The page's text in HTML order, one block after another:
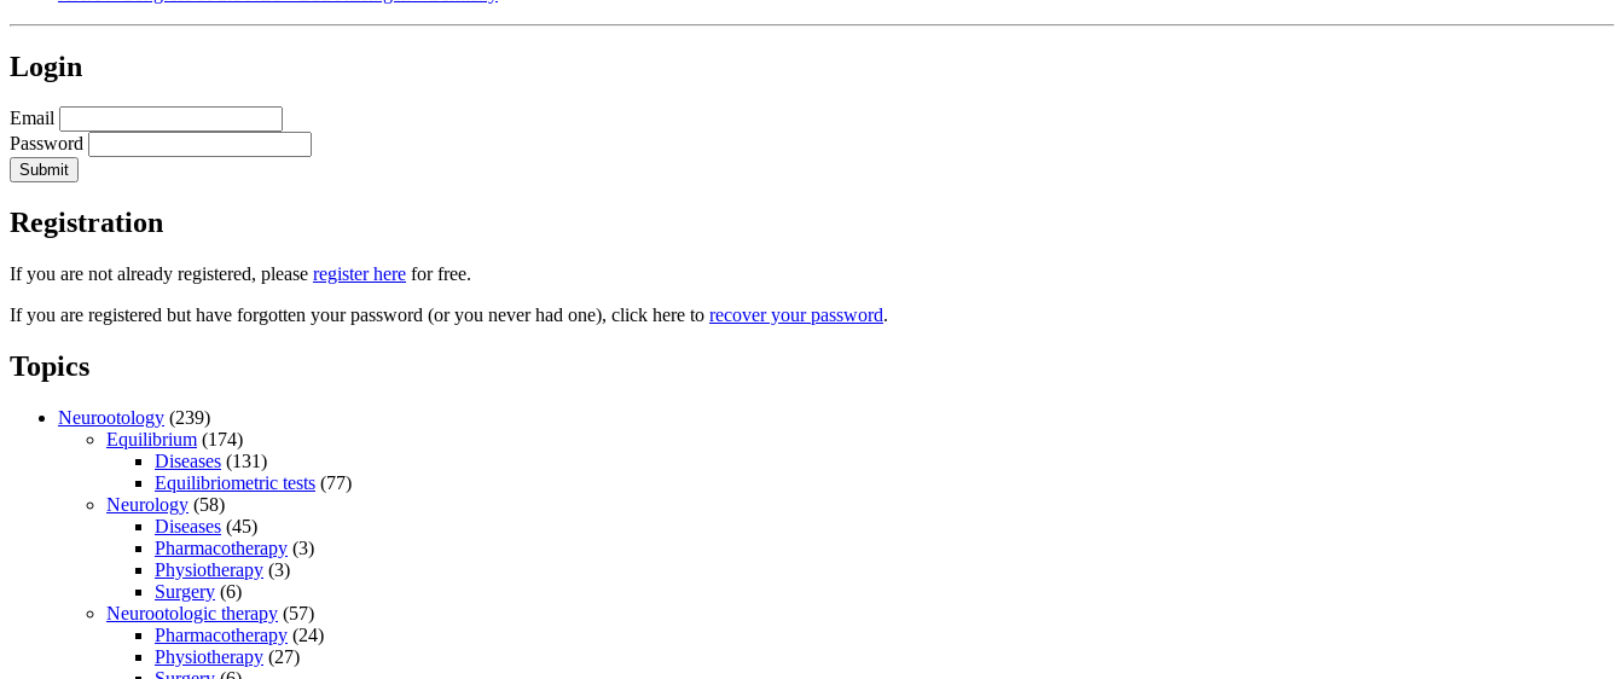
Login
Email
Password
Registration
If you are not already registered, please register here for free.
If you are registered but have forgotten your password (or you never had one), click here to recover your password.
Topics
Neurootology (239)
Equilibrium (174)
Diseases (131)
Equilibriometric tests (77)
Neurology (58)
Diseases (45)
Pharmacotherapy (3)
Physiotherapy (3)
Surgery (6)
Neurootologic therapy (57)
Pharmacotherapy (24)
Physiotherapy (27)